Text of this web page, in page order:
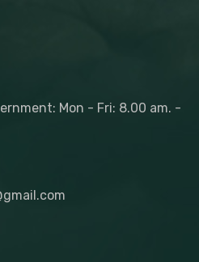
Mon - Fri: 8.00 am. -